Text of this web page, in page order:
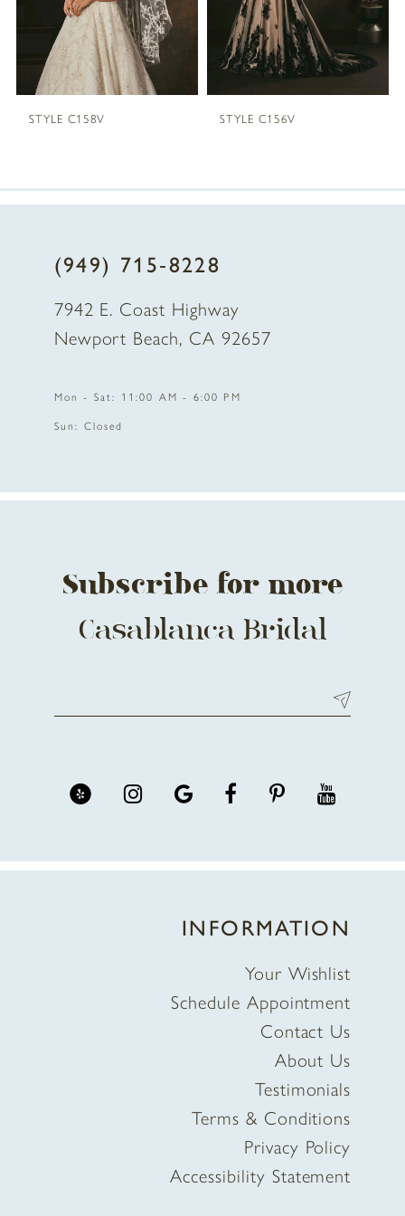
5
12
STYLE C158V STYLE C156V
(949) 715‑8228
7942 E. Coast Highway
Newport Beach, CA 92657
Mon - Sat: 11:00 AM - 6:00 PM
Sun: Closed
Subscribe for more
Casablanca Bridal
INFORMATION
Your Wishlist
Schedule Appointment
Contact Us
About Us
Testimonials
Terms & Conditions
Privacy Policy
Accessibility Statement